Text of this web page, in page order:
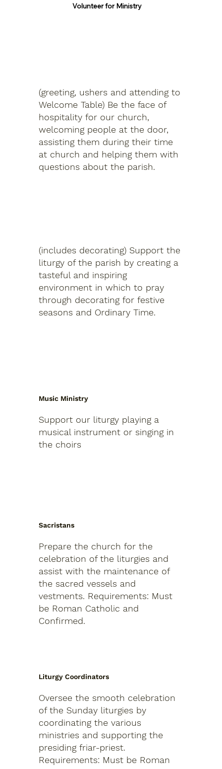
Volunteer for Ministry
(greeting, ushers and attending to
Welcome Table) Be the face of
hospitality for our church,
welcoming people at the door,
assisting them during their time
at church and helping them with
questions about the parish.
(includes decorating) Support the
liturgy of the parish by creating a
tasteful and inspiring
environment in which to pray
through decorating for festive
seasons and Ordinary Time.
Music Ministry
Support our liturgy playing a
musical instrument or singing in
the choirs
Sacristans
Prepare the church for the
celebration of the liturgies and
assist with the maintenance of
the sacred vessels and
vestments. Requirements: Must
be Roman Catholic and
Confirmed.
Liturgy Coordinators
Oversee the smooth celebration
of the Sunday liturgies by
coordinating the various
ministries and supporting the
presiding friar-priest.
Requirements: Must be Roman